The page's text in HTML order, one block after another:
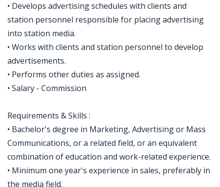
• Develops advertising schedules with clients and
station personnel responsible for placing advertising
into station media.
• Works with clients and station personnel to develop
advertisements.
• Performs other duties as assigned.
• Salary - Commission
Requirements & Skills :
• Bachelor's degree in Marketing, Advertising or Mass
Communications, or a related field, or an equivalent
combination of education and work-related experience.
• Minimum one year's experience in sales, preferably in
the media field.